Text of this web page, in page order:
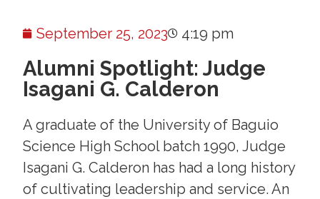
September 25, 2023 4:19 pm
Alumni Spotlight: Judge
Isagani G. Calderon
A graduate of the University of Baguio
Science High School batch 1990, Judge
Isagani G. Calderon has had a long history
of cultivating leadership and service. An